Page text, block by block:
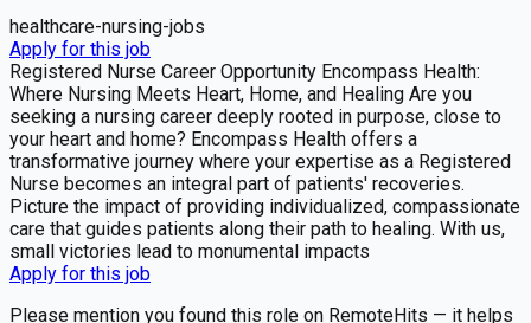
healthcare-nursing-jobs
Apply for this job
Registered Nurse Career Opportunity Encompass Health:
Where Nursing Meets Heart, Home, and Healing Are you
seeking a nursing career deeply rooted in purpose, close to
your heart and home? Encompass Health offers a
transformative journey where your expertise as a Registered
Nurse becomes an integral part of patients' recoveries.
Picture the impact of providing individualized, compassionate
care that guides patients along their path to healing. With us,
small victories lead to monumental impacts
Apply for this job
Please mention you found this role on RemoteHits — it helps